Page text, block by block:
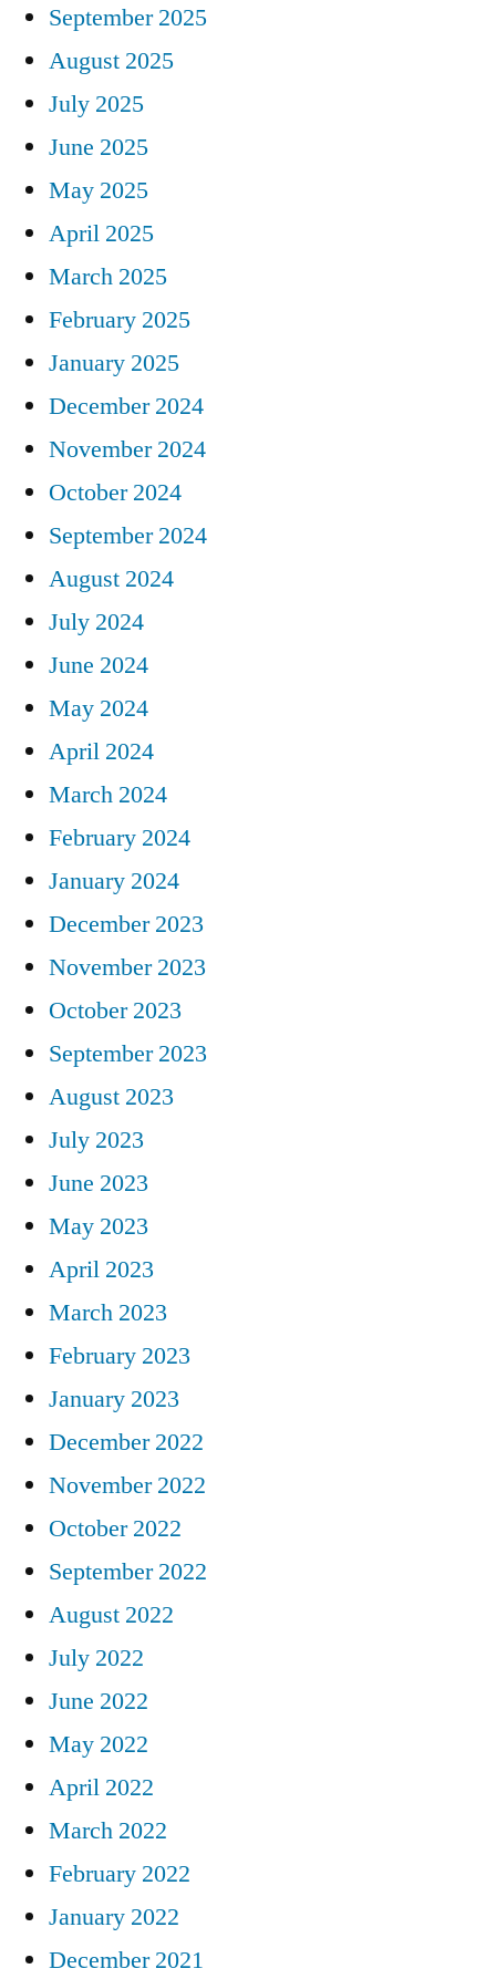
September 2025
August 2025
July 2025
June 2025
May 2025
April 2025
March 2025
February 2025
January 2025
December 2024
November 2024
October 2024
September 2024
August 2024
July 2024
June 2024
May 2024
April 2024
March 2024
February 2024
January 2024
December 2023
November 2023
October 2023
September 2023
August 2023
July 2023
June 2023
May 2023
April 2023
March 2023
February 2023
January 2023
December 2022
November 2022
October 2022
September 2022
August 2022
July 2022
June 2022
May 2022
April 2022
March 2022
February 2022
January 2022
December 2021